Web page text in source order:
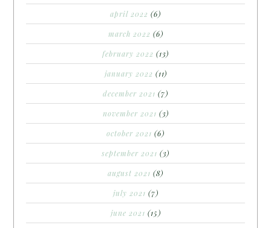
april 2022 (6)
march 2022 (6)
february 2022 (13)
january 2022 (11)
december 2021 (7)
november 2021 (3)
october 2021 (6)
september 2021 (3)
august 2021 (8)
july 2021 (7)
june 2021 (15)